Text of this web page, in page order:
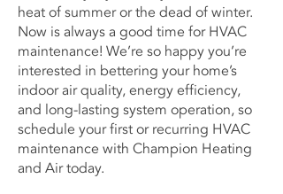
heat of summer or the dead of winter.
Now is always a good time for HVAC
maintenance! We’re so happy you’re
interested in bettering your home’s
indoor air quality, energy efficiency,
and long-lasting system operation, so
schedule your first or recurring HVAC
maintenance with Champion Heating
and Airtoday.